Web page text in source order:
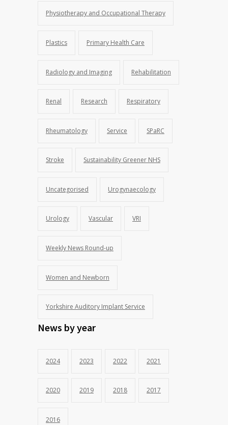
Physiotherapy and Occupational Therapy
Plastics Primary Health Care
Radiology and Imaging Rehabilitation
Renal Research Respiratory
Rheumatology Service SPaRC
Stroke Sustainability Greener NHS
Uncategorised Urogynaecology
Urology Vascular VRI
Weekly News Round-up
Women and Newborn
Yorkshire Auditory Implant Service
News by year
2024 2023 2022 2021
2020 2019 2018 2017
2016